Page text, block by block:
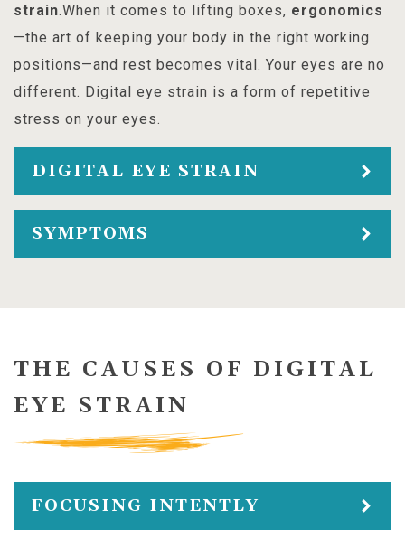
strain.When it comes to lifting boxes, ergonomics
—the art of keeping your body in the right working
positions—and rest becomes vital. Your eyes are no
different. Digital eye strain is a form of repetitive
stress on your eyes.
DIGITAL EYE STRAIN
SYMPTOMS
THE CAUSES OF DIGITAL
EYE STRAIN
FOCUSING INTENTLY